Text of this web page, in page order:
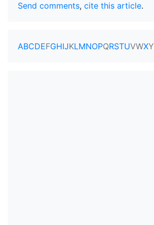
Send comments, cite this article.
ABCDEFGHIJKLMNOPQRSTUVWXY